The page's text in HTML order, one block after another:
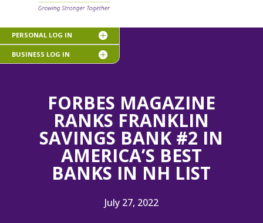
FORBES MAGAZINE
RANKS FRANKLIN
SAVINGS BANK #2 IN
AMERICA’S BEST
BANKS IN NH LIST
July 27, 2022
PERSONAL LOG IN
BUSINESS LOG IN